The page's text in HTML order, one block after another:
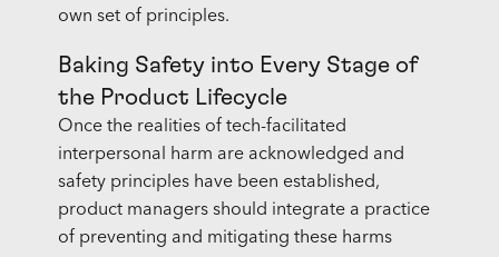
own set of principles.
Baking Safety into Every Stage of
the Product Lifecycle
Once the realities of tech-facilitated
interpersonal harm are acknowledged and
safety principles have been established,
product managers should integrate a practice
of preventing and mitigating these harms